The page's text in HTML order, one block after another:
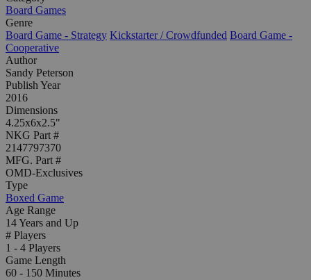
Board Games
Genre
Board Game - Strategy Kickstarter / Crowdfunded Board Game -
Cooperative
Author
Sandy Peterson
Publish Year
2016
Dimensions
4.25x6x2.5"
NKG Part #
2147797370
MFG. Part #
OMD-Exclusives
Type
Boxed Game
Age Range
14 Years and Up
# Players
1 - 4 Players
Game Length
60 - 150 Minutes